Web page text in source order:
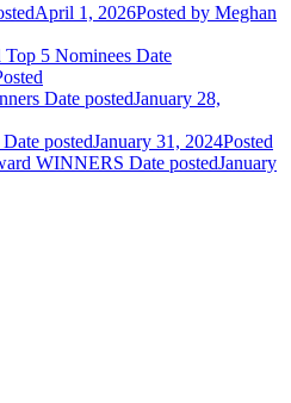
April 1, 2026Posted by Meghan
5 Nominees Date
Date postedJanuary 28,
Date postedJanuary 31, 2024Posted
WINNERS Date postedJanuary